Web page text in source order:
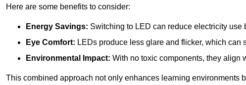
Here are some benefits to consider:
Energy Savings: Switching to LED can reduce electricity use
Eye Comfort: LEDs produce less glare and flicker, which
Environmental Impact: With no toxic components, they align
This combined approach not only enhances learning environments